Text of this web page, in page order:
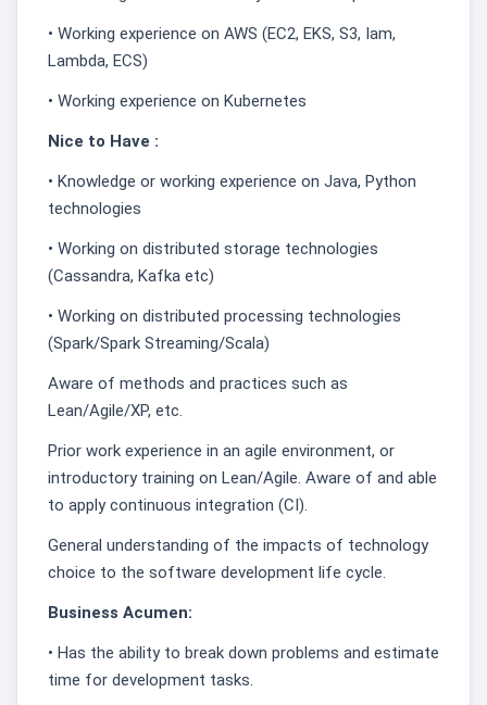
• Working experience on AWS (EC2, EKS, S3, Iam,
Lambda, ECS)
• Working experience on Kubernetes
Nice to Have :
• Knowledge or working experience on Java, Python
technologies
• Working on distributed storage technologies
(Cassandra, Kafka etc)
• Working on distributed processing technologies
(Spark/Spark Streaming/Scala)
Aware of methods and practices such as
Lean/Agile/XP, etc.
Prior work experience in an agile environment, or
introductory training on Lean/Agile. Aware of and able
to apply continuous integration (CI).
General understanding of the impacts of technology
choice to the software development life cycle.
Business Acumen:
• Has the ability to break down problems and estimate
time for development tasks.